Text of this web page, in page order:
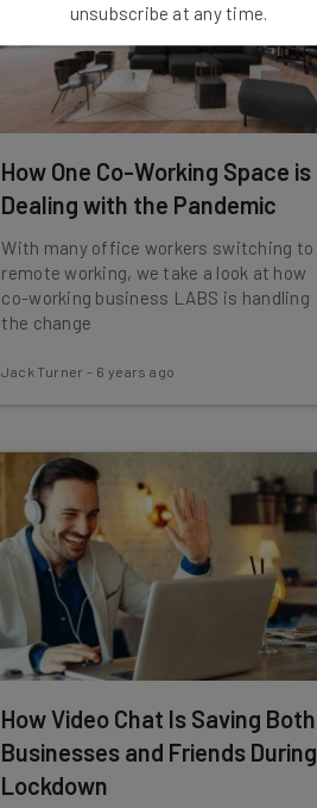
How One Co-Working Space is
Dealing with the Pandemic
With many office workers switching to
remote working, we take a look at how
co-working business LABS is handling
the change
Jack Turner - 6 years ago
How Video Chat Is Saving Both
Businesses and Friends During
Lockdown
unsubscribe at any time.